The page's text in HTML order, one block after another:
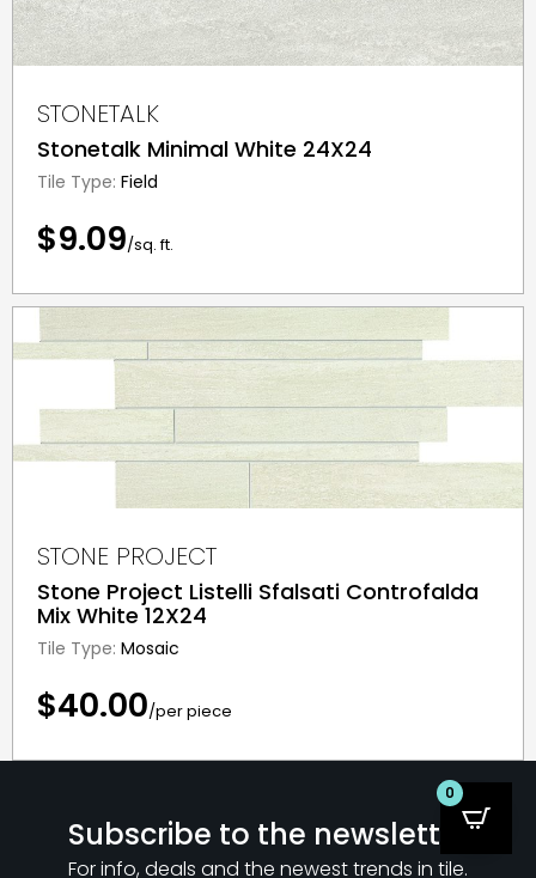
STONETALK
Stonetalk Minimal White 24X24
Tile Type: Field
$9.09/sq. ft.
STONE PROJECT
Stone Project Listelli Sfalsati Controfalda
Mix White 12X24
Tile Type: Mosaic
$40.00/per piece
Subscribe to the newsletter
For info, deals and the newest trends in tile.
0